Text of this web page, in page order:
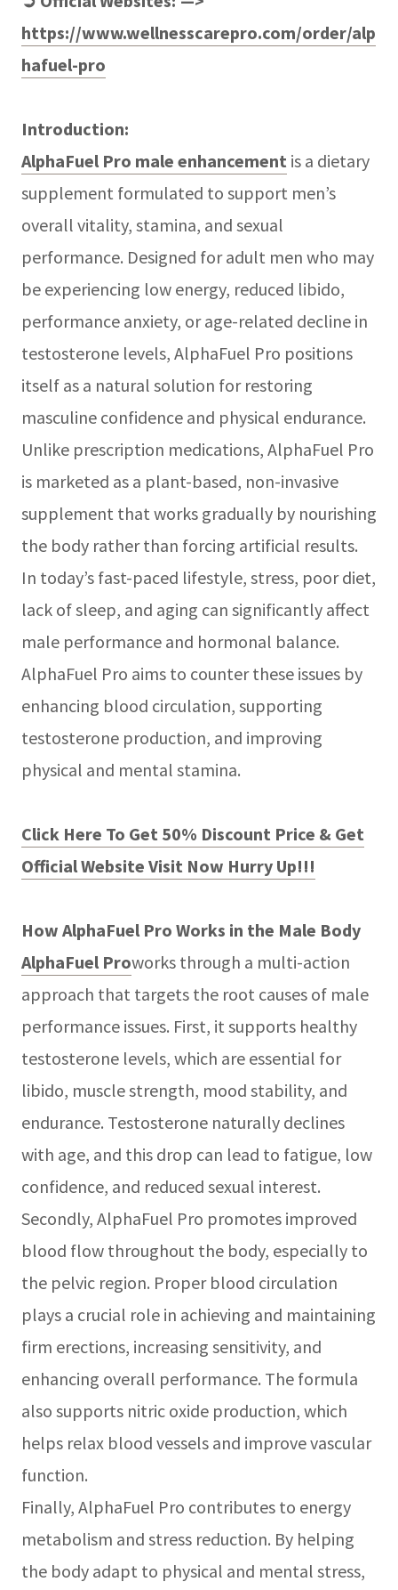
https://www.wellnesscarepro.com/order/alp
hafuel-pro
Introduction:
AlphaFuel Pro male enhancement is a dietary
supplement formulated to support men’s
overall vitality, stamina, and sexual
performance. Designed for adult men who may
be experiencing low energy, reduced libido,
performance anxiety, or age-related decline in
testosterone levels, AlphaFuel Pro positions
itself as a natural solution for restoring
masculine confidence and physical endurance.
Unlike prescription medications, AlphaFuel Pro
is marketed as a plant-based, non-invasive
supplement that works gradually by nourishing
the body rather than forcing artificial results.
In today’s fast-paced lifestyle, stress, poor diet,
lack of sleep, and aging can significantly affect
male performance and hormonal balance.
AlphaFuel Pro aims to counter these issues by
enhancing blood circulation, supporting
testosterone production, and improving
physical and mental stamina.
Click Here To Get 50% Discount Price & Get
Official Website Visit Now Hurry Up!!!
How AlphaFuel Pro Works in the Male Body
AlphaFuel Proworks through a multi-action
approach that targets the root causes of male
performance issues. First, it supports healthy
testosterone levels, which are essential for
libido, muscle strength, mood stability, and
endurance. Testosterone naturally declines
with age, and this drop can lead to fatigue, low
confidence, and reduced sexual interest.
Secondly, AlphaFuel Pro promotes improved
blood flow throughout the body, especially to
the pelvic region. Proper blood circulation
plays a crucial role in achieving and maintaining
firm erections, increasing sensitivity, and
enhancing overall performance. The formula
also supports nitric oxide production, which
helps relax blood vessels and improve vascular
function.
Finally, AlphaFuel Pro contributes to energy
metabolism and stress reduction. By helping
the body adapt to physical and mental stress,